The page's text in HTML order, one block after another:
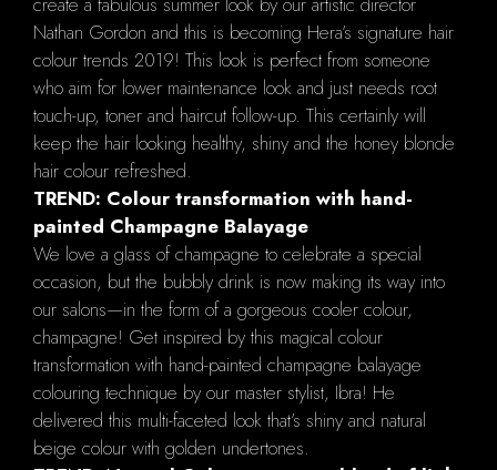
Nathan Gordon and this is becoming Hera’s signature hair
colour trends 2019! This look is perfect from someone
who aim for lower maintenance look and just needs root
touch-up, toner and haircut follow-up. This certainly will
keep the hair looking healthy, shiny and the honey blonde
hair colour refreshed.
TREND: Colour transformation with hand-
painted Champagne Balayage
We love a glass of champagne to celebrate a special
occasion, but the bubbly drink is now making its way into
our salons—in the form of a gorgeous cooler colour,
champagne! Get inspired by this magical colour
transformation with hand-painted champagne balayage
colouring technique by our master stylist, Ibra! He
delivered this multi-faceted look that’s shiny and natural
beige colour with golden undertones.